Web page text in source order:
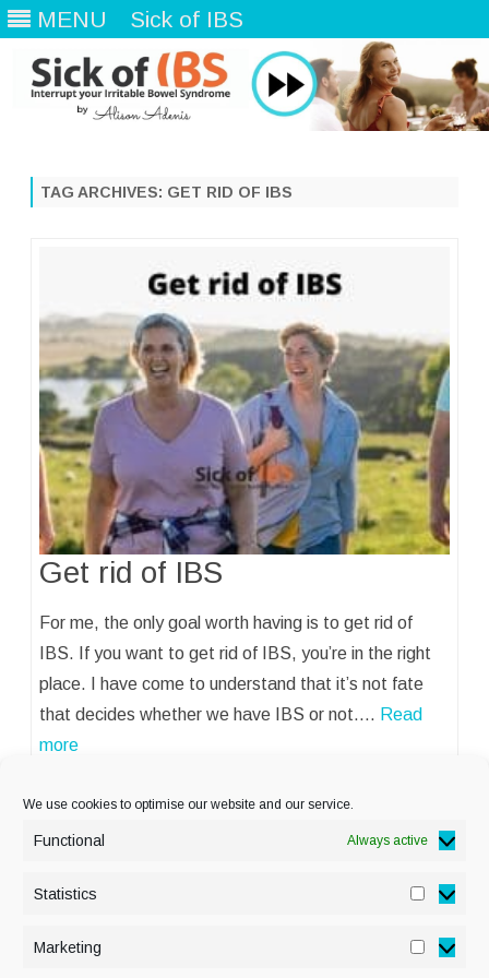
We use cookies to optimise our website and our service.
Functional Always active
Statistics
Marketing
MENU Sick of IBS
TAG ARCHIVES: GET RID OF IBS
Get rid of IBS
For me, the only goal worth having is to get rid of
IBS. If you want to get rid of IBS, you’re in the right
place. I have come to understand that it’s not fate
that decides whether we have IBS or not.… Read
more